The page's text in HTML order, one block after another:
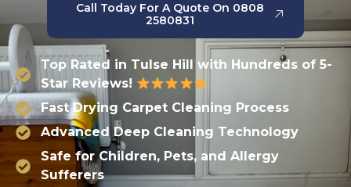
Call Today For A Quote On 0808
2580831
Top Rated in Tulse Hill with Hundreds of 5-
Star Reviews!
Fast Drying Carpet Cleaning Process
Advanced Deep Cleaning Technology
Safe for Children, Pets, and Allergy
Sufferers